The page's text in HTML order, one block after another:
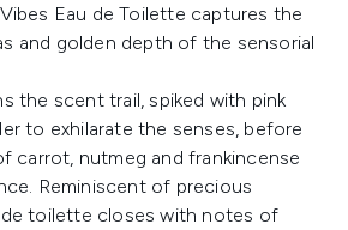
Eau de Toilette captures the
and golden depth of the sensorial
the scent trail, spiked with pink
to exhilarate the senses, before
carrot, nutmeg and frankincense
Reminiscent of precious
de toilette closes with notes of